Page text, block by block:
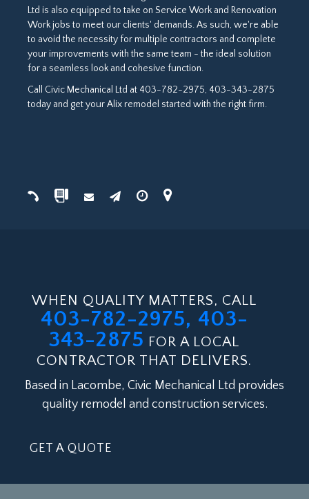
Ltd is also equipped to take on Service Work and Renovation
Work jobs to meet our clients' demands. As such, we're able
to avoid the necessity for multiple contractors and complete
your improvements with the same team - the ideal solution
for a seamless look and cohesive function.
Call Civic Mechanical Ltd at 403-782-2975, 403-343-2875
today and get your Alix remodel started with the right firm.
WHEN QUALITY MATTERS, CALL
403-782-2975, 403-
343-2875 FOR A LOCAL
CONTRACTOR THAT DELIVERS.
Based in Lacombe, Civic Mechanical Ltd provides
quality remodel and construction services.
GET A QUOTE